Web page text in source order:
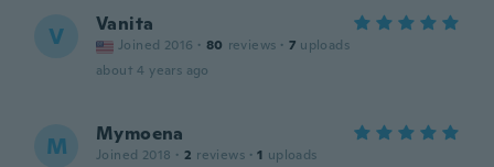
V Vanita
Joined 2016 · 80 reviews · 7 uploads
about 4 years ago
M Mymoena
Joined 2018 · 2 reviews · 1 uploads